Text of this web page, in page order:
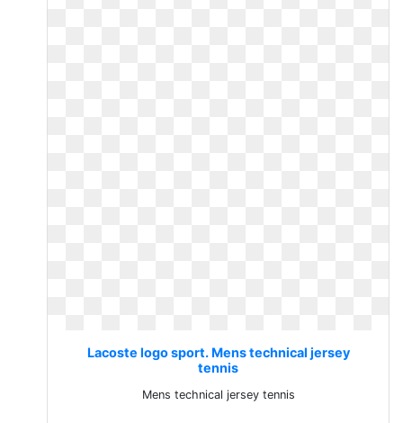
Lacoste logo sport. Mens technical jersey
tennis
Mens technical jersey tennis